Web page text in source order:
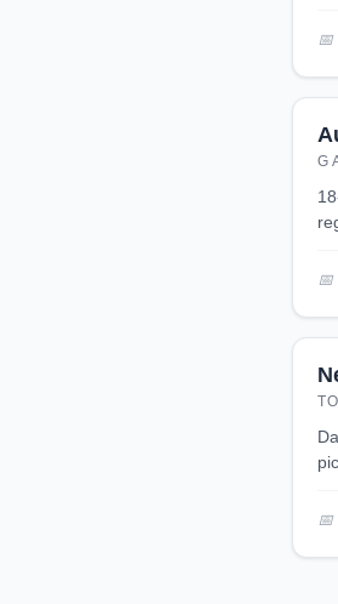
G
18-to-thirtysomethings australia and new zealand: surfing & national parks 33 days 2 destinations
daily departure daily breakfast 14-day new zealand vista tour from auckland: rotorua, wellington,